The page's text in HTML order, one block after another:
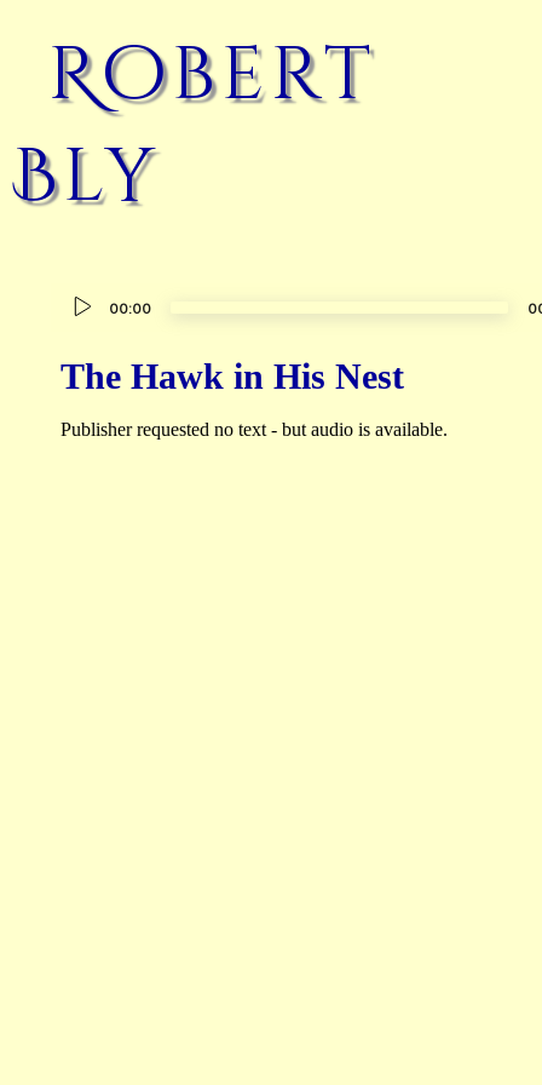
Robert
Bly
Audio
00:00
The Hawk in His Nest
Publisher requested no text - but audio is available.